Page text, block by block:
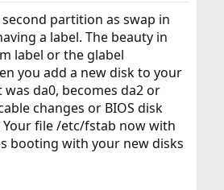
second partition as swap in
a label. The beauty in
label or the glabel
you add a new disk to your
da0, becomes da2 or
changes or BIOS disk
file /etc/fstab now with
booting with your new disks